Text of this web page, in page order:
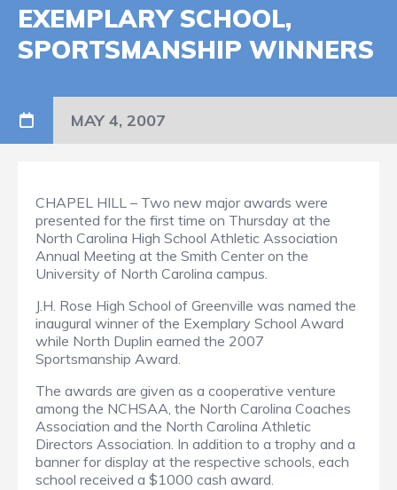
EXEMPLARY SCHOOL,
SPORTSMANSHIP WINNERS
MAY 4, 2007
CHAPEL HILL – Two new major awards were
presented for the first time on Thursday at the
North Carolina High School Athletic Association
Annual Meeting at the Smith Center on the
University of North Carolina campus.
J.H. Rose High School of Greenville was named the
inaugural winner of the Exemplary School Award
while North Duplin earned the 2007
Sportsmanship Award.
The awards are given as a cooperative venture
among the NCHSAA, the North Carolina Coaches
Association and the North Carolina Athletic
Directors Association. In addition to a trophy and a
banner for display at the respective schools, each
school received a $1000 cash award.